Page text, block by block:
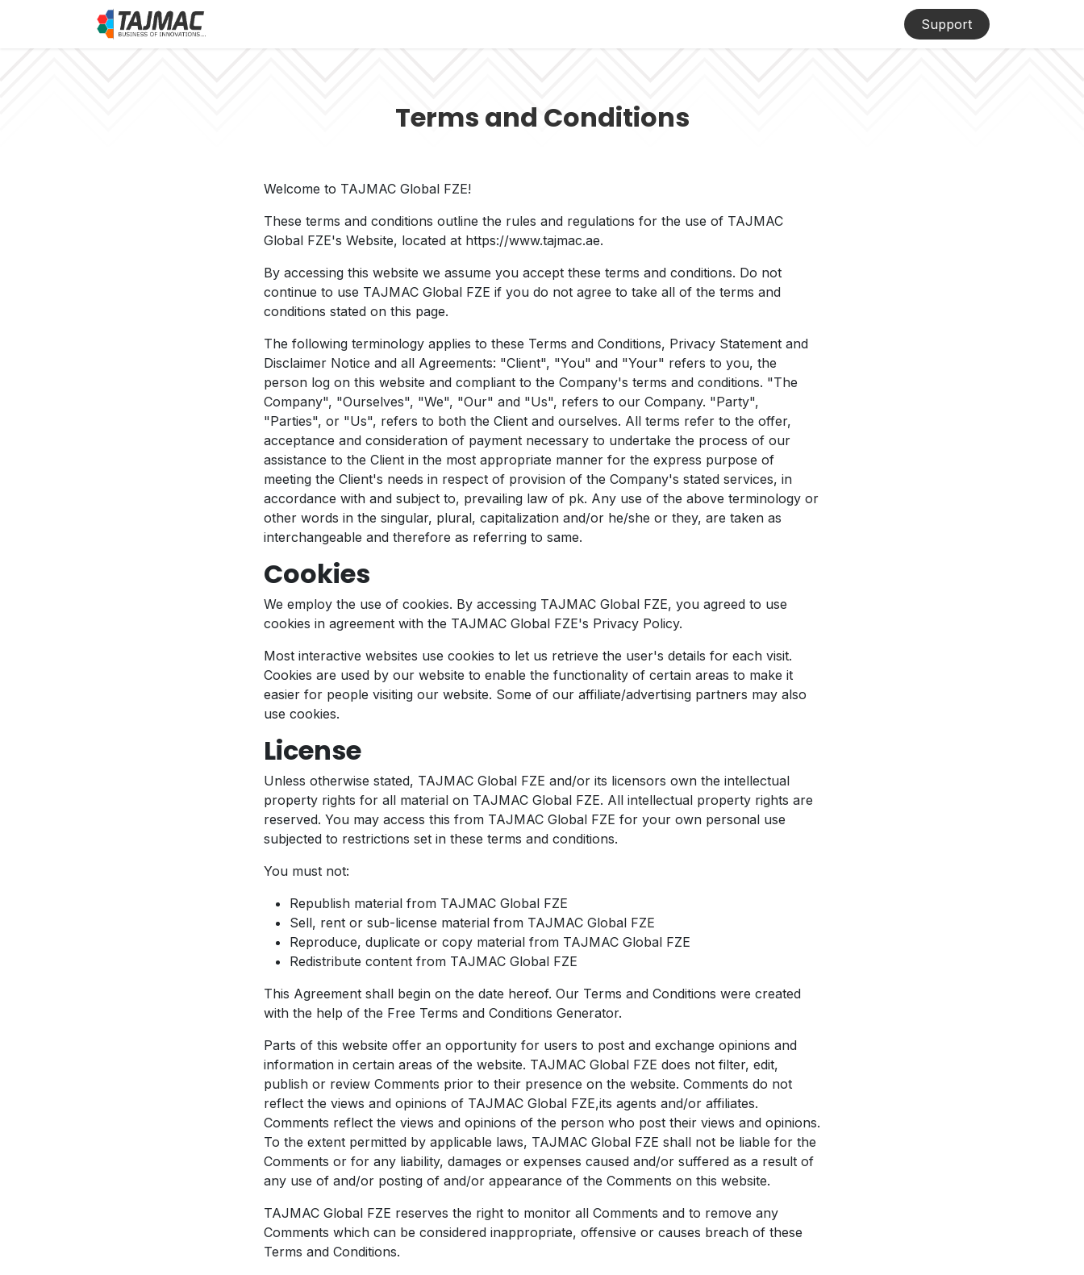
Support
Terms and Conditions
Welcome to TAJMAC Global FZE!
These terms and conditions outline the rules and regulations for the use of TAJMAC
Global FZE's Website, located at https://www.tajmac.ae.
By accessing this website we assume you accept these terms and conditions. Do not
continue to use TAJMAC Global FZE if you do not agree to take all of the terms and
conditions stated on this page.
The following terminology applies to these Terms and Conditions, Privacy Statement and
Disclaimer Notice and all Agreements: "Client", "You" and "Your" refers to you, the
person log on this website and compliant to the Company's terms and conditions. "The
Company", "Ourselves", "We", "Our" and "Us", refers to our Company. "Party",
"Parties", or "Us", refers to both the Client and ourselves. All terms refer to the offer,
acceptance and consideration of payment necessary to undertake the process of our
assistance to the Client in the most appropriate manner for the express purpose of
meeting the Client's needs in respect of provision of the Company's stated services, in
accordance with and subject to, prevailing law of pk. Any use of the above terminology or
other words in the singular, plural, capitalization and/or he/she or they, are taken as
interchangeable and therefore as referring to same.
Cookies
We employ the use of cookies. By accessing TAJMAC Global FZE, you agreed to use
cookies in agreement with the TAJMAC Global FZE's Privacy Policy.
Most interactive websites use cookies to let us retrieve the user's details for each visit.
Cookies are used by our website to enable the functionality of certain areas to make it
easier for people visiting our website. Some of our affiliate/advertising partners may also
use cookies.
License
Unless otherwise stated, TAJMAC Global FZE and/or its licensors own the intellectual
property rights for all material on TAJMAC Global FZE. All intellectual property rights are
reserved. You may access this from TAJMAC Global FZE for your own personal use
subjected to restrictions set in these terms and conditions.
You must not:
Republish material from TAJMAC Global FZE
Sell, rent or sub-license material from TAJMAC Global FZE
Reproduce, duplicate or copy material from TAJMAC Global FZE
Redistribute content from TAJMAC Global FZE
This Agreement shall begin on the date hereof. Our Terms and Conditions were created
with the help of the Free Terms and Conditions Generator.
Parts of this website offer an opportunity for users to post and exchange opinions and
information in certain areas of the website. TAJMAC Global FZE does not filter, edit,
publish or review Comments prior to their presence on the website. Comments do not
reflect the views and opinions of TAJMAC Global FZE,its agents and/or affiliates.
Comments reflect the views and opinions of the person who post their views and opinions.
To the extent permitted by applicable laws, TAJMAC Global FZE shall not be liable for the
Comments or for any liability, damages or expenses caused and/or suffered as a result of
any use of and/or posting of and/or appearance of the Comments on this website.
TAJMAC Global FZE reserves the right to monitor all Comments and to remove any
Comments which can be considered inappropriate, offensive or causes breach of these
Terms and Conditions.